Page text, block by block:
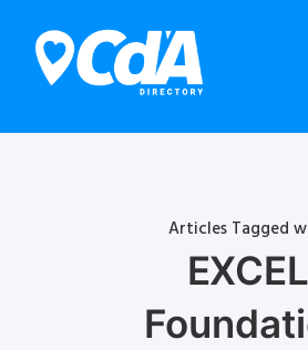
Articles Tagged
EXCEL